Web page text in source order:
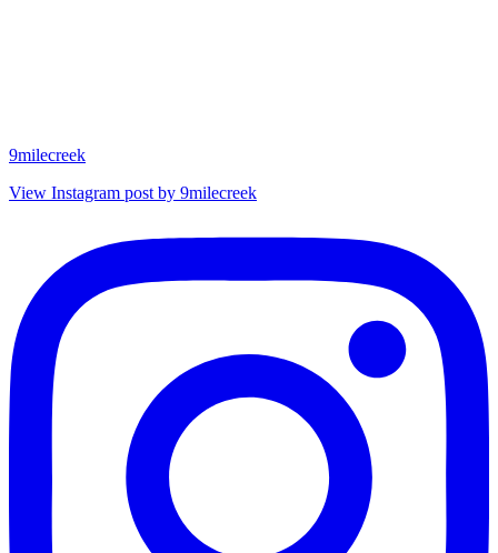
9milecreek
View Instagram post by 9milecreek